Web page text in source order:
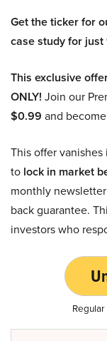
Get the ticker for
case study for
This exclusive
ONLY! Join our
$0.99 and
This offer vanishes
to lock in market
monthly
back guarantee.
investors who